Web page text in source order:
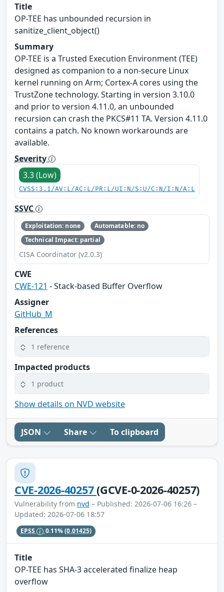
Title
OP-TEE has unbounded recursion in
sanitize_client_object()
Summary
OP-TEE is a Trusted Execution Environment (TEE)
designed as companion to a non-secure Linux
kernel running on Arm; Cortex-A cores using the
TrustZone technology. Starting in version 3.10.0
and prior to version 4.11.0, an unbounded
recursion can crash the PKCS#11 TA. Version 4.11.0
contains a patch. No known workarounds are
available.
Severity
3.3 (Low)
CVSS:3.1/AV:L/AC:L/PR:L/UI:N/S:U/C:N/I:N/A:L
SSVC
Exploitation: none
Automatable: no
Technical Impact: partial
CISA Coordinator (v2.0.3)
CWE
CWE-121 - Stack-based Buffer Overflow
Assigner
GitHub_M
References
1 reference
Impacted products
1 product
Show details on NVD website
JSON Share To clipboard
CVE-2026-40257(GCVE-0-2026-40257)
Vulnerability from nvd – Published: 2026-07-06 16:26 –
Updated: 2026-07-06 18:57
EPSS 0.11%(0.01425)
Title
OP-TEE has SHA-3 accelerated finalize heap
overflow